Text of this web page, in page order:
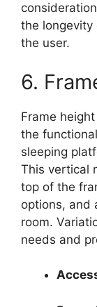
the
the user.
6.
Frame
the
sleeping
This vertical
top of the
options, and
room.
needs and